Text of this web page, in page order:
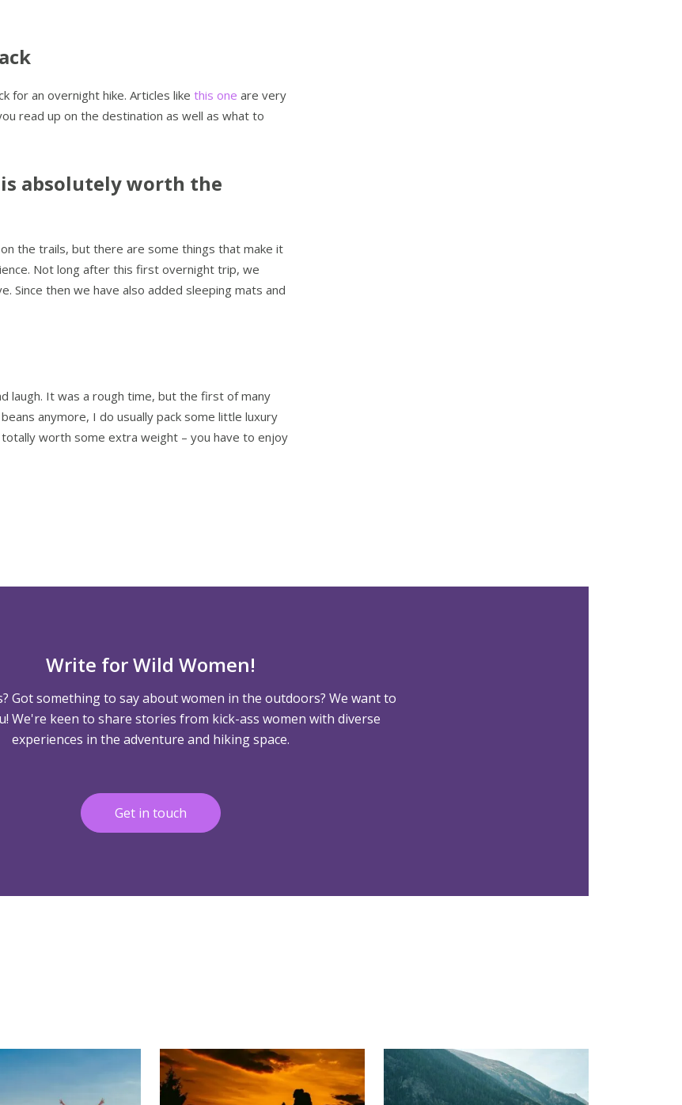
for an overnight hike. Articles like this one are very
read up on the destination as well as what to
absolutely worth the
the trails, but there are some things that make it
Not long after this first overnight trip, we
Since then we have also added sleeping mats and
laugh. It was a rough time, but the first of many
anymore, I do usually pack some little luxury
worth some extra weight – you have to enjoy
Write for Wild Women!
Got something to say about women in the outdoors? We want to
We're keen to share stories from kick-ass women with diverse
experiences in the adventure and hiking space.
Get in touch
Read More Read More